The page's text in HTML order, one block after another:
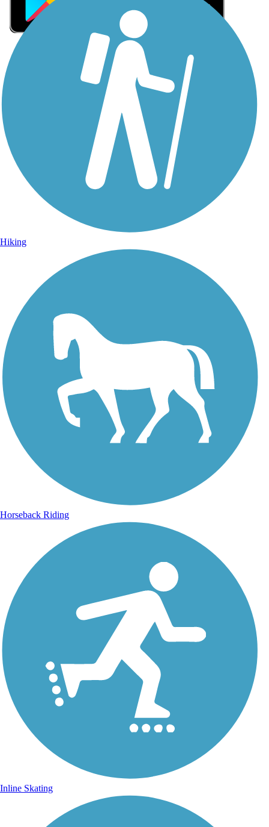
Sign Up for eNews
Sign up for eNews
Hiking
Horseback Riding
Inline Skating